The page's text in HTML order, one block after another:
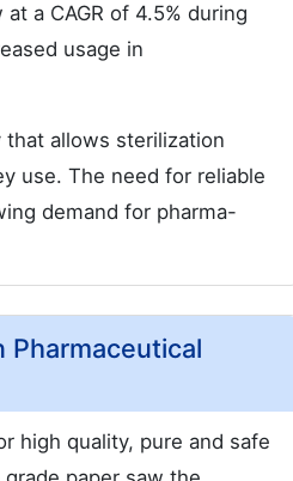
a CAGR of 4.5% during
usage in
that allows sterilization
use. The need for reliable
demand for pharma-
Pharmaceutical
high quality, pure and safe